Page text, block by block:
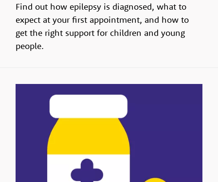
Find out how epilepsy is diagnosed, what to
expect at your first appointment, and how to
get the right support for children and young
people.